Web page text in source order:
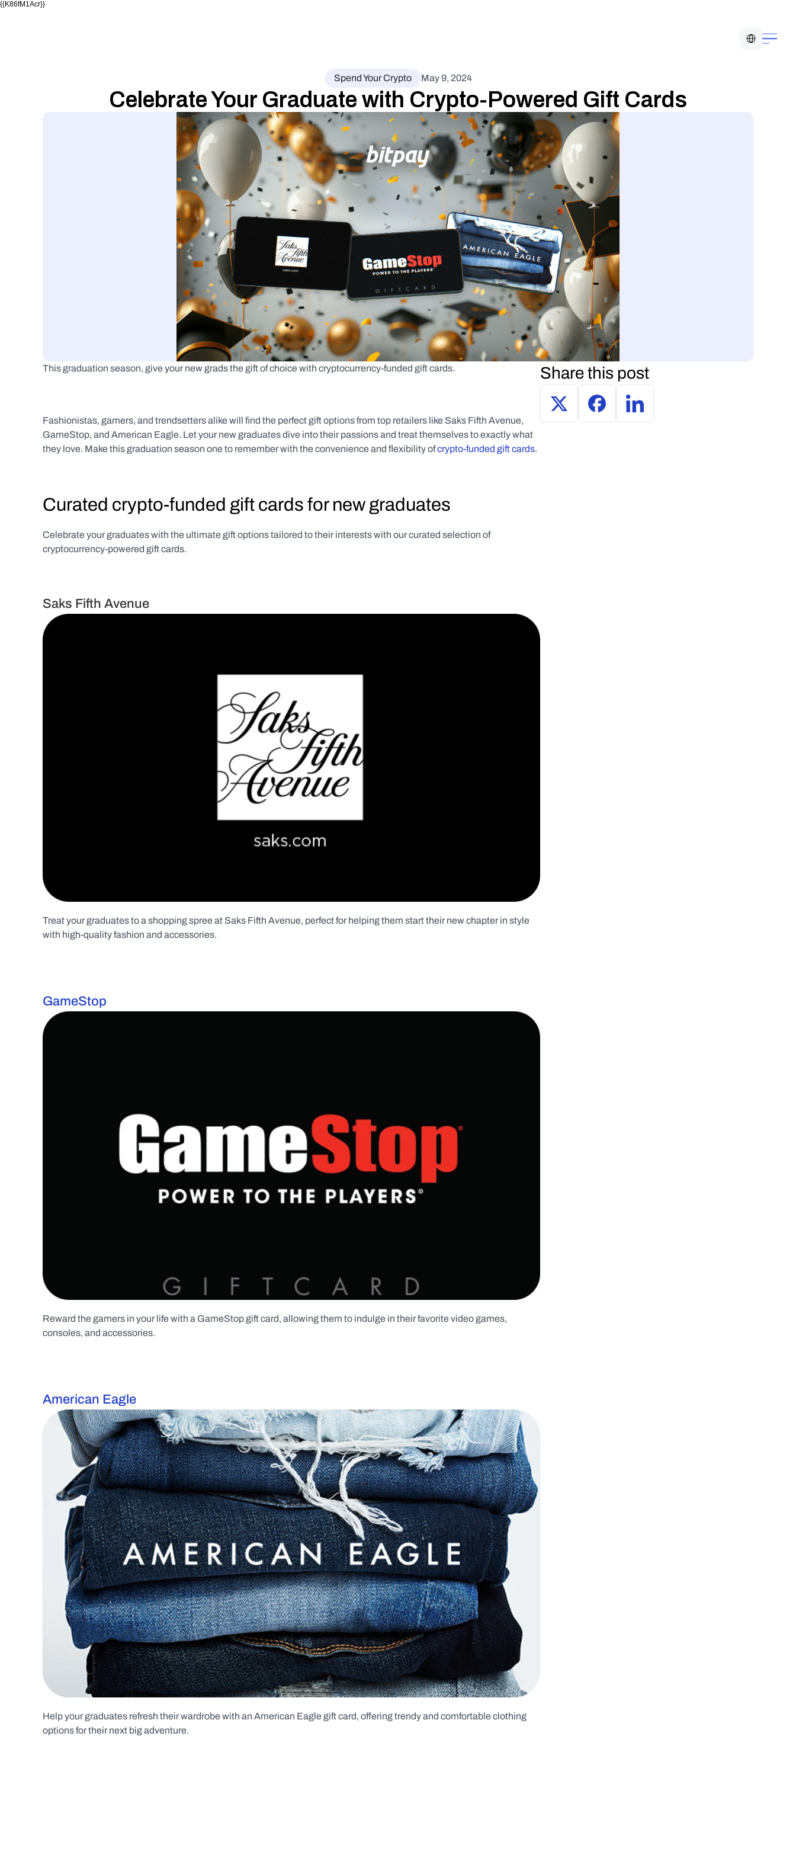
{{K86fM1Acr}}
Spend Your Crypto May 9, 2024
Celebrate Your Graduate with Crypto-Powered Gift Cards
This graduation season, give your new grads the gift of choice with cryptocurrency-funded gift cards.
Fashionistas, gamers, and trendsetters alike will find the perfect gift options from top retailers like Saks Fifth Avenue,
GameStop, and American Eagle. Let your new graduates dive into their passions and treat themselves to exactly what
they love. Make this graduation season one to remember with the convenience and flexibility of crypto-funded gift cards.
Curated crypto-funded gift cards for new graduates
Celebrate your graduates with the ultimate gift options tailored to their interests with our curated selection of
cryptocurrency-powered gift cards.
Saks Fifth Avenue
Treat your graduates to a shopping spree at Saks Fifth Avenue, perfect for helping them start their new chapter in style
with high-quality fashion and accessories.
GameStop
Reward the gamers in your life with a GameStop gift card, allowing them to indulge in their favorite video games,
consoles, and accessories.
American Eagle
Help your graduates refresh their wardrobe with an American Eagle gift card, offering trendy and comfortable clothing
options for their next big adventure.
Share this post